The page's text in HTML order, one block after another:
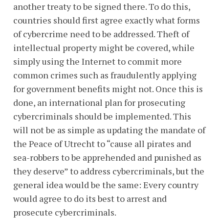
another treaty to be signed there. To do this,
countries should first agree exactly what forms
of cybercrime need to be addressed. Theft of
intellectual property might be covered, while
simply using the Internet to commit more
common crimes such as fraudulently applying
for government benefits might not. Once this is
done, an international plan for prosecuting
cybercriminals should be implemented. This
will not be as simple as updating the mandate of
the Peace of Utrecht to “cause all pirates and
sea-robbers to be apprehended and punished as
they deserve” to address cybercriminals, but the
general idea would be the same: Every country
would agree to do its best to arrest and
prosecute cybercriminals.